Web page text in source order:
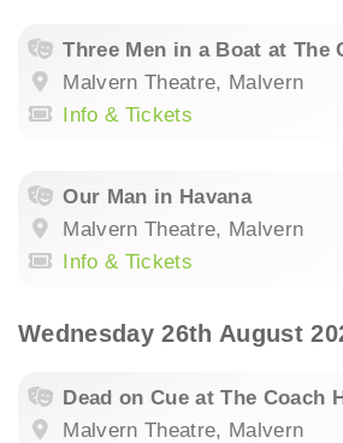
Three Men in a Boat at The
Malvern Theatre, Malvern
Info & Tickets
Our Man in Havana
Malvern Theatre, Malvern
Info & Tickets
Wednesday 26th August
Dead on Cue at The Coach
Malvern Theatre, Malvern